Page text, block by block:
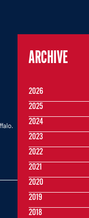
ARCHIVE
2026
2025
2024
2023
2022
2021
2020
2019
2018